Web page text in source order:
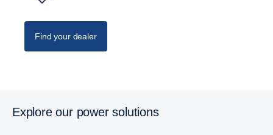
Find your dealer
Explore our power solutions